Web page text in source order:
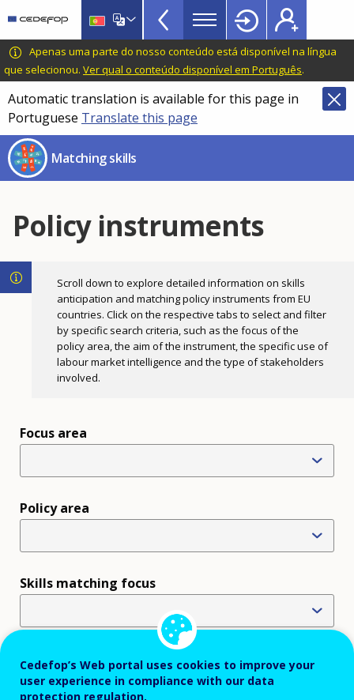
main
content
CEDEFOP
European
Centre
for
the
Development
of
Vocational
Training
Skills
Mismatch
Topbar
Apenas uma parte do nosso conteúdo está disponível na língua
que selecionou. Ver qual o conteúdo disponível em Português.
Automatic translation is available for this page in
Portuguese Translate this page
Matching skills
Policy instruments
Scroll down to explore detailed information on skills
anticipation and matching policy instruments from EU
countries. Click on the respective tabs to select and filter
by specific search criteria, such as the focus of the
policy area, the aim of the instrument, the specific use of
labour market intelligence and the type of stakeholders
involved.
Focus area
Policy area
Skills matching focus
Use of labour market intelligence
Designing standards and accreditation (19) ×
Cedefop’s Web portal uses cookies to improve your
user experience in compliance with our data
protection regulation.